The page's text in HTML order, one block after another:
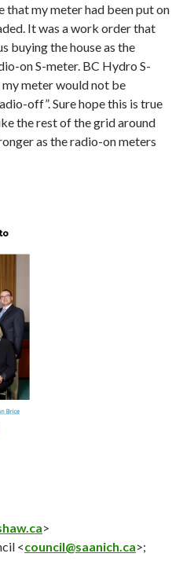
that my meter had been put on
It was a work order that
buying the house as the
on S-meter. BC Hydro S-
meter would not be
off”. Sure hope this is true
the rest of the grid around
as the radio-on meters
>
<council@saanich.ca>;